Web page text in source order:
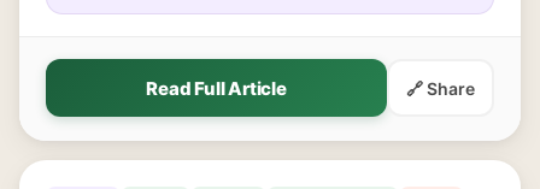
Read Full Article 🔗 Share